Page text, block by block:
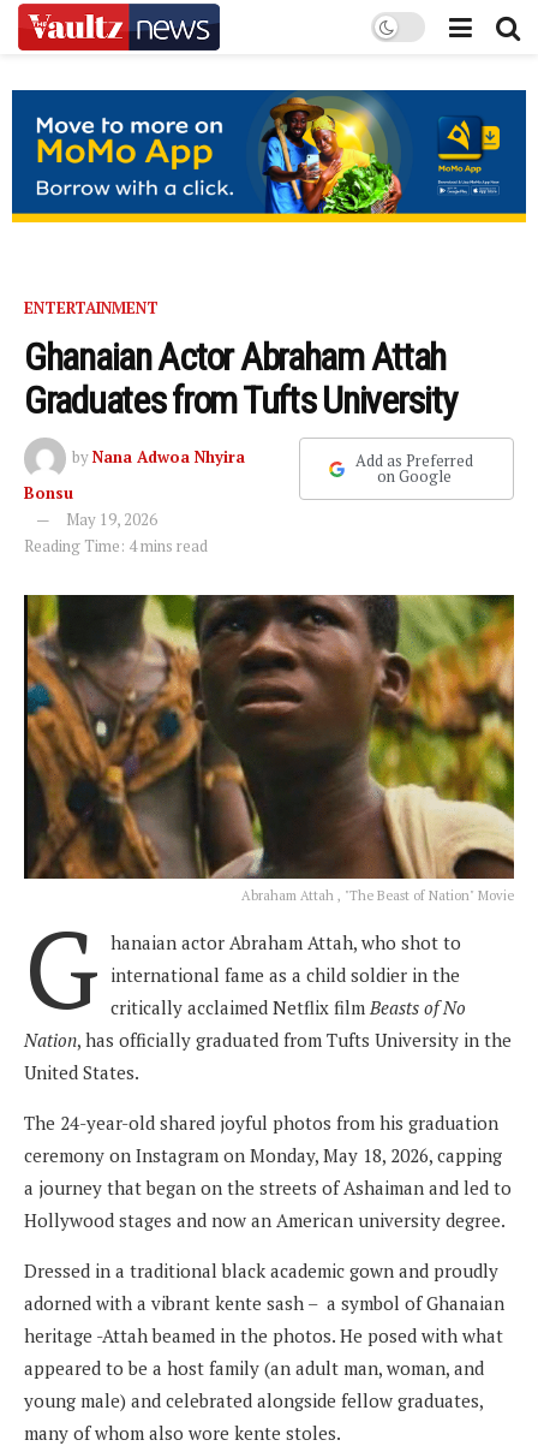
ENTERTAINMENT
Ghanaian Actor Abraham Attah
Graduates from Tufts University
byNana Adwoa Nhyira
Bonsu
May 19, 2026
Reading Time: 4 mins read
Add as Preferred
on Google
Abraham Attah , "The Beast of Nation" Movie
G hanaian actor Abraham Attah, who shot to
international fame as a child soldier in the
critically acclaimed Netflix film Beasts of No
Nation, has officially graduated from Tufts University in the
United States.
The 24-year-old shared joyful photos from his graduation
ceremony on Instagram on Monday, May 18, 2026, capping
a journey that began on the streets of Ashaiman and led to
Hollywood stages and now an American university degree.
Dressed in a traditional black academic gown and proudly
adorned with a vibrant kente sash – a symbol of Ghanaian
heritage -Attah beamed in the photos. He posed with what
appeared to be a host family (an adult man, woman, and
young male) and celebrated alongside fellow graduates,
many of whom also wore kente stoles.